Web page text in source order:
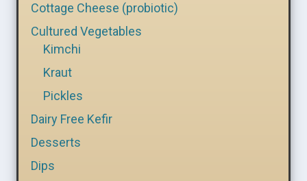
Cottage Cheese (probiotic)
Cultured Vegetables
Kimchi
Kraut
Pickles
Dairy Free Kefir
Desserts
Dips